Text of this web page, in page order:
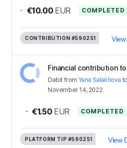
- €10.00 EUR COMPLETED
CONTRIBUTION #590251
Financial contribution
Debit from Yana Salakhova to
November 14, 2022
- €1.50 EUR COMPLETED
PLATFORM TIP #590251 View